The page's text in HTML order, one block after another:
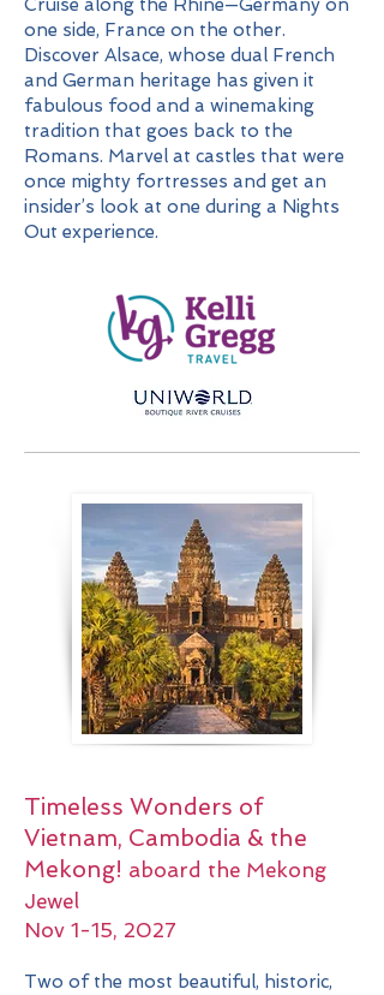
Cruise along the Rhine—Germany on
one side, France on the other.
Discover Alsace, whose dual French
and German heritage has given it
fabulous food and a winemaking
tradition that goes back to the
Romans. Marvel at castles that were
once mighty fortresses and get an
insider’s look at one during a Nights
Out experience.
Timeless Wonders of
Vietnam, Cambodia & the
Mekong! aboard the Mekong
Jewel
Nov 1-15, 2027
Two of the most beautiful, historic,